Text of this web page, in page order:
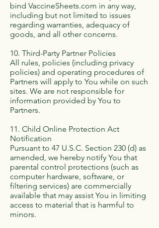
bind VaccineSheets.com in any way,
including but not limited to issues
regarding warranties, adequacy of
goods, and all other concerns.
10. Third-Party Partner Policies
All rules, policies (including privacy
policies) and operating procedures of
Partners will apply to You while on such
sites. We are not responsible for
information provided by You to
Partners.
11. Child Online Protection Act
Notification
Pursuant to 47 U.S.C. Section 230 (d) as
amended, we hereby notify You that
parental control protections (such as
computer hardware, software, or
filtering services) are commercially
available that may assist You in limiting
access to material that is harmful to
minors.